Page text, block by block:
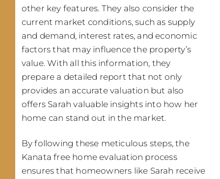
other key features. They also consider the
current market conditions, such as supply
and demand, interest rates, and economic
factors that may influence the property’s
value. With all this information, they
prepare a detailed report that not only
provides an accurate valuation but also
offers Sarah valuable insights into how her
home can stand out in the market.
By following these meticulous steps, the
Kanata free home evaluation process
ensures that homeowners like Sarah receive